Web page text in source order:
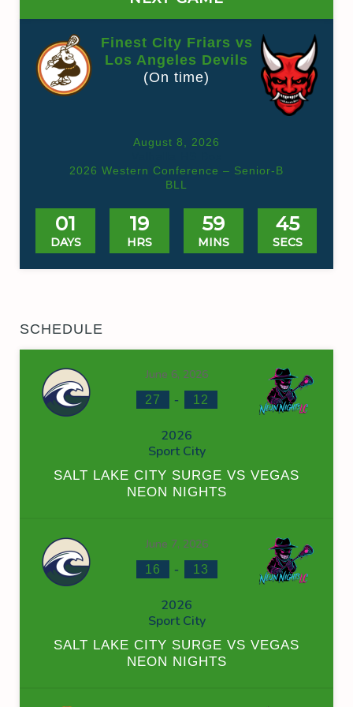
Finest City Friars vs
Los Angeles Devils
(On time)
August 8, 2026
2026 Western Conference – Senior-B
BLL
01
DAYS
19
HRS
59
MINS
45
SECS
SCHEDULE
June 6, 2026
27 - 12
2026
Sport City
SALT LAKE CITY SURGE VS VEGAS
NEON NIGHTS
June 7, 2026
16 - 13
2026
Sport City
SALT LAKE CITY SURGE VS VEGAS
NEON NIGHTS